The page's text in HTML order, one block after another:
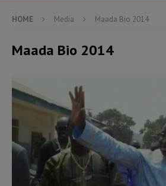
HOME Media Maada Bio 2014
Maada Bio 2014